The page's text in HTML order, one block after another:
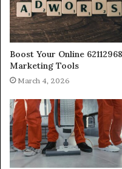
Boost Your Online
Marketing Tools
March 4, 2026